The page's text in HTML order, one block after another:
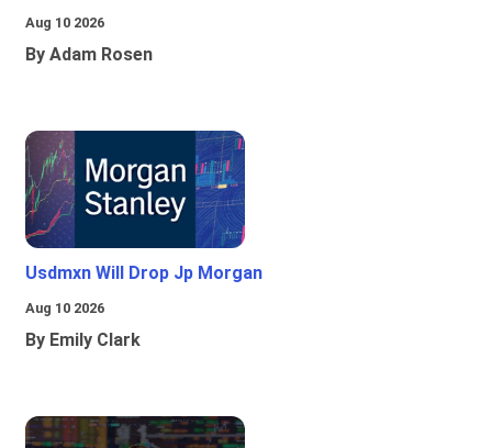
Aug 10 2026
By Adam Rosen
Usdmxn Will Drop Jp Morgan
Aug 10 2026
By Emily Clark